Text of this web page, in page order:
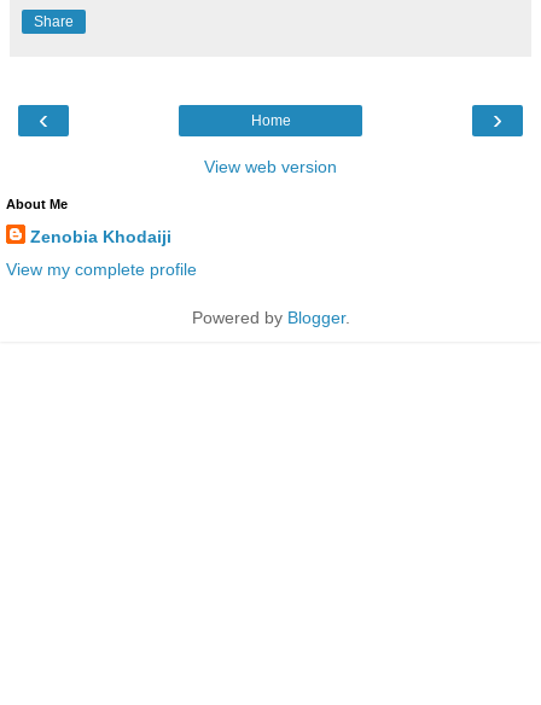
Share
‹ ›
Home
View web version
About Me
Zenobia Khodaiji
View my complete profile
Powered by Blogger.